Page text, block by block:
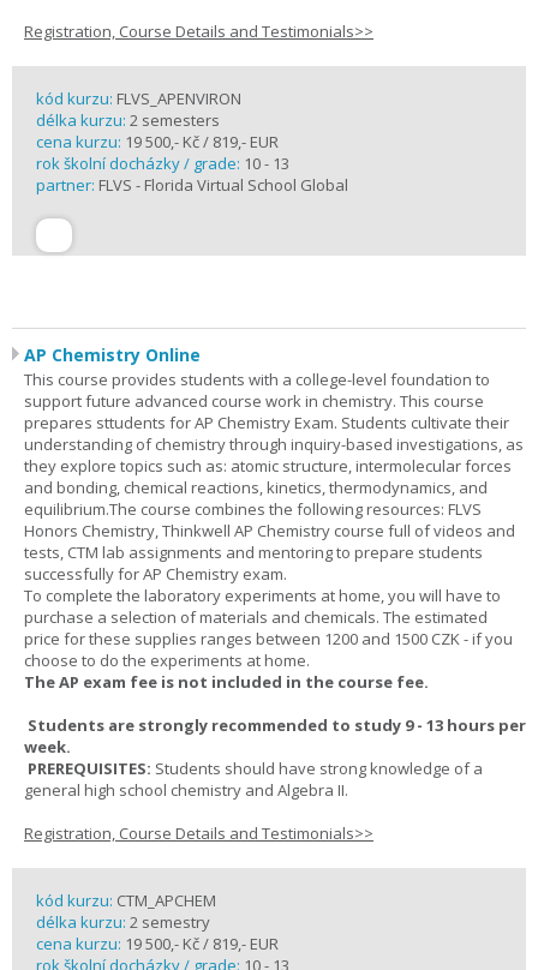
Registration, Course Details and Testimonials>>
kód kurzu: FLVS_APENVIRON
délka kurzu: 2 semesters
cena kurzu: 19 500,- Kč / 819,- EUR
rok školní docházky / grade: 10 - 13
partner: FLVS - Florida Virtual School Global
AP Chemistry Online
This course provides students with a college-level foundation to
support future advanced course work in chemistry. This course
prepares sttudents for AP Chemistry Exam. Students cultivate their
understanding of chemistry through inquiry-based investigations, as
they explore topics such as: atomic structure, intermolecular forces
and bonding, chemical reactions, kinetics, thermodynamics, and
equilibrium.The course combines the following resources: FLVS
Honors Chemistry, Thinkwell AP Chemistry course full of videos and
tests, CTM lab assignments and mentoring to prepare students
successfully for AP Chemistry exam.
To complete the laboratory experiments at home, you will have to
purchase a selection of materials and chemicals. The estimated
price for these supplies ranges between 1200 and 1500 CZK - if you
choose to do the experiments at home.
The AP exam fee is not included in the course fee.
Students are strongly recommended to study 9 - 13 hours per
week.
PREREQUISITES: Students should have strong knowledge of a
general high school chemistry and Algebra II.
Registration, Course Details and Testimonials>>
kód kurzu: CTM_APCHEM
délka kurzu: 2 semestry
cena kurzu: 19 500,- Kč / 819,- EUR
rok školní docházky / grade: 10 - 13